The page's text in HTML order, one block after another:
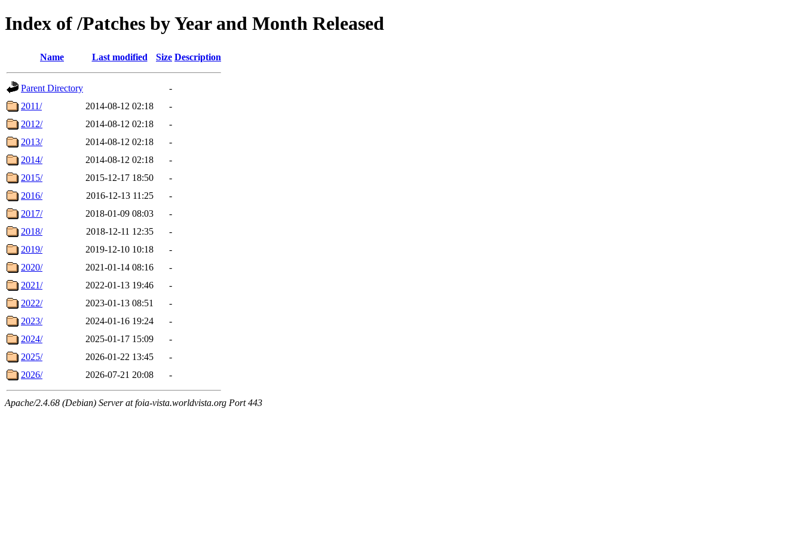
Index of /Patches by Year and Month Released
Name Last modified Size Description
Parent Directory
-
2011/
2014-08-12 02:18
-
2012/
2014-08-12 02:18
-
2013/
2014-08-12 02:18
-
2014/
2014-08-12 02:18
-
2015/
2015-12-17 18:50
-
2016/
2016-12-13 11:25
-
2017/
2018-01-09 08:03
-
2018/
2018-12-11 12:35
-
2019/
2019-12-10 10:18
-
2020/
2021-01-14 08:16
-
2021/
2022-01-13 19:46
-
2022/
2023-01-13 08:51
-
2023/
2024-01-16 19:24
-
2024/
2025-01-17 15:09
-
2025/
2026-01-22 13:45
-
2026/
2026-07-21 20:08 -
Apache/2.4.68 (Debian) Server at foia-vista.worldvista.org Port 443